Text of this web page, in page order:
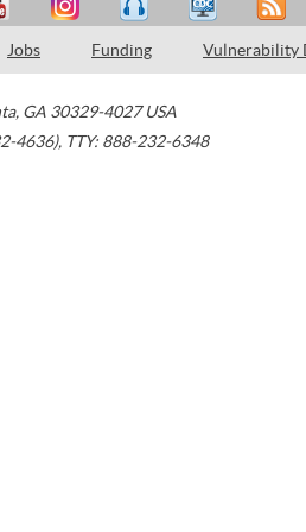
Jobs Funding Vulnerability
, GA 30329-4027 USA
4636), TTY: 888-232-6348